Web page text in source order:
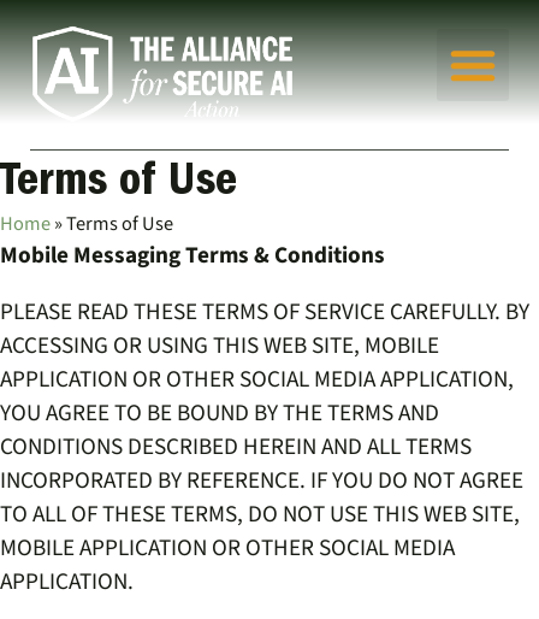
Terms of Use
Home»Terms of Use
Mobile Messaging Terms & Conditions
PLEASE READ THESE TERMS OF SERVICE CAREFULLY. BY
ACCESSING OR USING THIS WEB SITE, MOBILE
APPLICATION OR OTHER SOCIAL MEDIA APPLICATION,
YOU AGREE TO BE BOUND BY THE TERMS AND
CONDITIONS DESCRIBED HEREIN AND ALL TERMS
INCORPORATED BY REFERENCE. IF YOU DO NOT AGREE
TO ALL OF THESE TERMS, DO NOT USE THIS WEB SITE,
MOBILE APPLICATION OR OTHER SOCIAL MEDIA
APPLICATION.